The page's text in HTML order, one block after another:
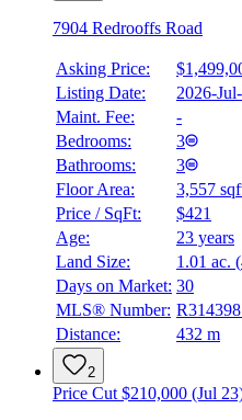
7904 Redrooffs Road
Asking Price:
Listing Date:
2026-
Maint. Fee:
-
Bedrooms:
3
Bathrooms:
3
Floor Area:
3,557
Price / SqFt:
$421
Age:
23 years
Land Size:
1.01 ac. (
Days on Market: 30
MLS® Number:
Distance:
432 m
2
Price Cut $210,000 (Jul